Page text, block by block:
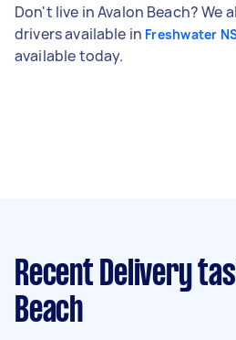
Don't live in Avalon Beach? We
drivers available in Freshwater
available today.
Recent Delivery
Beach